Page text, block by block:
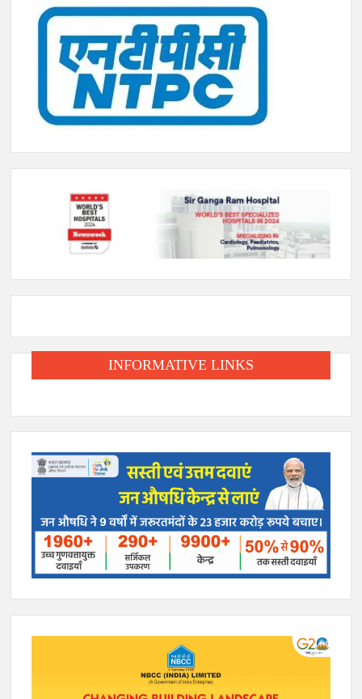
INFORMATIVE LINKS